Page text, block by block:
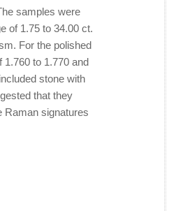
samples were
of 1.75 to 34.00 ct.
For the polished
to 1.770 and
stone with
that they
Raman signatures